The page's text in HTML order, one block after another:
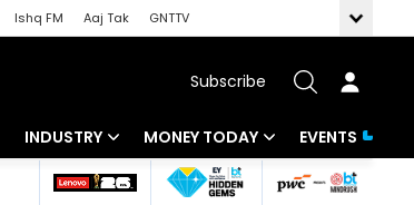
Ishq FM Aaj Tak
GNTTV
Subscribe
INDUSTRY
Banking
MONEY TODAY
Mutual Funds
EVENTS